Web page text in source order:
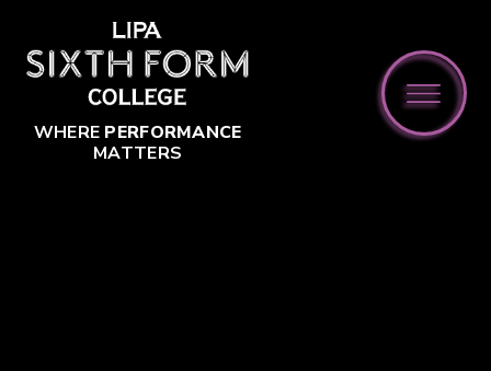
WHERE PERFORMANCE
MATTERS